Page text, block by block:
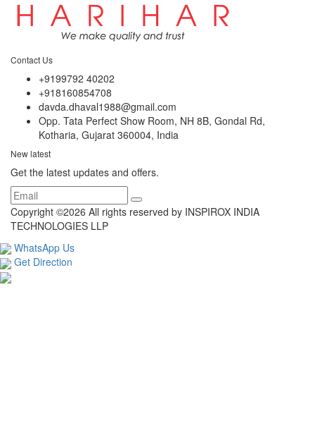
Contact Us
+9199792 40202
+918160854708
davda.dhaval1988@gmail.com
Opp. Tata Perfect Show Room, NH 8B, Gondal Rd,
Kotharia, Gujarat 360004, India
New latest
Get the latest updates and offers.
Copyright ©2026 All rights reserved by INSPIROX INDIA
TECHNOLOGIES LLP
WhatsApp Us
Get Direction